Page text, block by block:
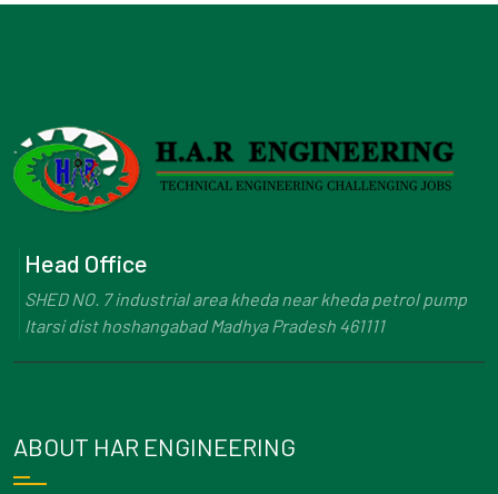
Head Office
SHED NO. 7 industrial area kheda near kheda petrol pump
Itarsi dist hoshangabad Madhya Pradesh 461111
ABOUT HAR ENGINEERING